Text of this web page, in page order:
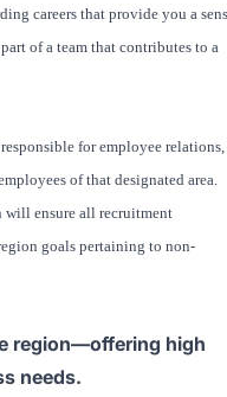
careers that provide you a
of a team that contributes to a
for employee relations,
of that designated area.
will ensure all recruitment
goals pertaining to non-
region—offering high
needs.